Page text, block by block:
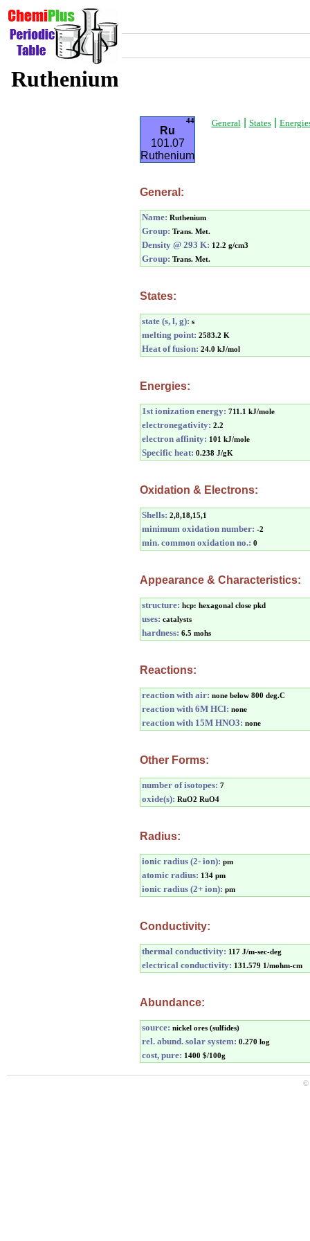
Ruthenium
44
Ru
101.07
Ruthenium
General States|
General:
Name: Ruthenium
Group: Trans. Met.
Density @ 293 K: 12.2 g/cm3
Group: Trans. Met.
States:
state (s, l, g): s
melting point: 2583.2 K
Heat of fusion: 24.0 kJ/mol
Energies:
1st ionization energy: 711.1 kJ/mole
electronegativity: 2.2
electron affinity: 101 kJ/mole
Specific heat: 0.238 J/gK
Oxidation & Electrons:
Shells: 2,8,18,15,1
minimum oxidation number: -2
min. common oxidation no.: 0
Appearance & Characteristics:
structure: hcp: hexagonal close pkd
uses: catalysts
hardness: 6.5 mohs
Reactions:
reaction with air: none below 800 deg.C
reaction with 6M HCl: none
reaction with 15M HNO3: none
Other Forms:
number of isotopes: 7
oxide(s): RuO2 RuO4
Radius:
ionic radius (2- ion): pm
atomic radius: 134 pm
ionic radius (2+ ion): pm
Conductivity:
thermal conductivity: 117 J/m-sec-deg
electrical conductivity: 131.579 1/mohm-cm
Abundance:
source: nickel ores (sulfides)
rel. abund. solar system: 0.270 log
cost, pure: 1400 $/100g
©